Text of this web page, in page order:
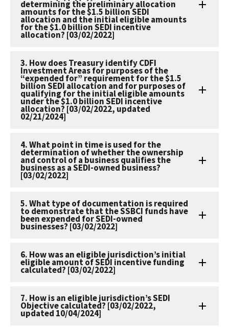
determining the preliminary allocation
amounts for the $1.5 billion SEDI
allocation and the initial eligible amounts
for the $1.0 billion SEDI incentive
allocation? [03/02/2022]
3. How does Treasury identify CDFI
Investment Areas for purposes of the
“expended for” requirement for the $1.5
billion SEDI allocation and for purposes of
qualifying for the initial eligible amounts
under the $1.0 billion SEDI incentive
allocation? [03/02/2022, updated
02/21/2024]
4. What point in time is used for the
determination of whether the ownership
and control of a business qualifies the
business as a SEDI-owned business?
[03/02/2022]
5. What type of documentation is required
to demonstrate that the SSBCI funds have
been expended for SEDI-owned
businesses? [03/02/2022]
6. How was an eligible jurisdiction’s initial
eligible amount of SEDI incentive funding
calculated? [03/02/2022]
7. How is an eligible jurisdiction’s SEDI
Objective calculated? [03/02/2022,
updated 10/04/2024]